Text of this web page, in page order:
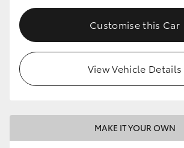
Customise this Car
View Vehicle Details
MAKE IT YOUR OWN